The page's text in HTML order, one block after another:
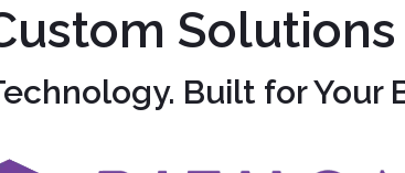
Solutions
Built for Your